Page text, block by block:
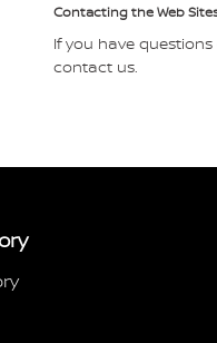
Contacting the Web
If you have
contact us.